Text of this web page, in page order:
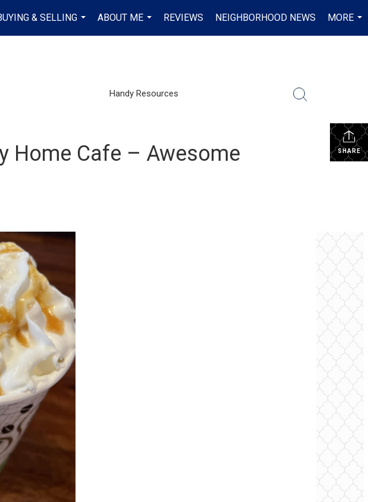
& SELLING
...
ABOUT ME
...
REVIEWS NEIGHBORHOOD NEWS
MORE
...
Handy Resources
SHARE
Home Cafe – Awesome